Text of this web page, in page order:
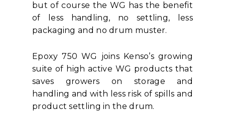
but of course the WG has the benefit
of less handling, no settling, less
packaging and no drum muster.
Epoxy 750 WG joins Kenso’s growing
suite of high active WG products that
saves growers on storage and
handling and with less risk of spills and
product settling in the drum.